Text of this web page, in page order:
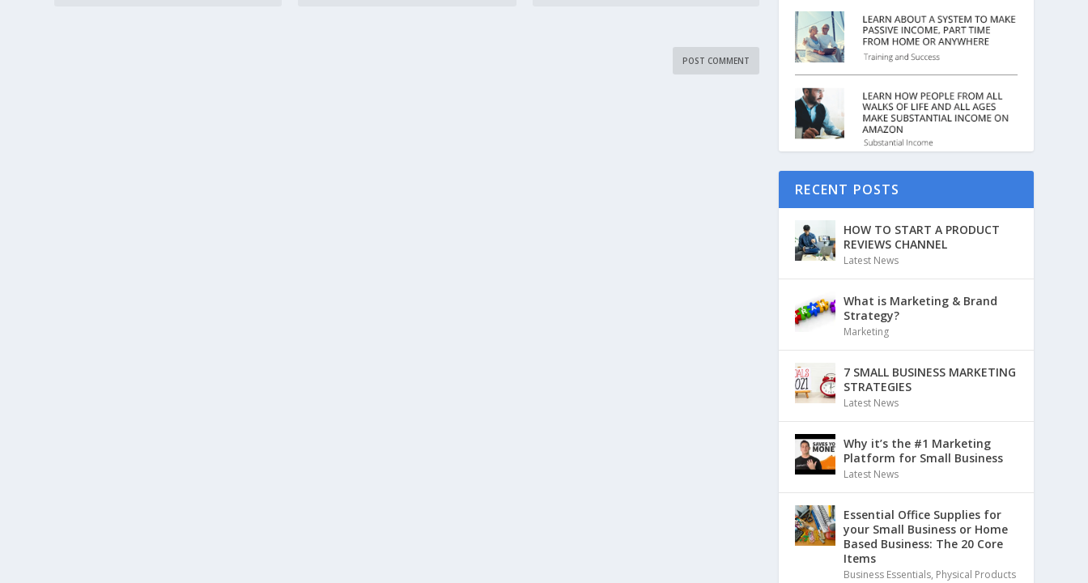
RECENT POSTS
HOW TO START A PRODUCT
REVIEWS CHANNEL
Latest News
What is Marketing & Brand
Strategy?
Marketing
7 SMALL BUSINESS MARKETING
STRATEGIES
Latest News
Why it’s the #1 Marketing
Platform for Small Business
Latest News
Essential Office Supplies for
your Small Business or Home
Based Business: The 20 Core
Items
Business Essentials, Physical Products